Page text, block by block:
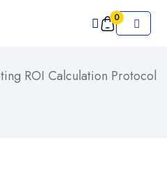
0
ROI Calculation Protocol